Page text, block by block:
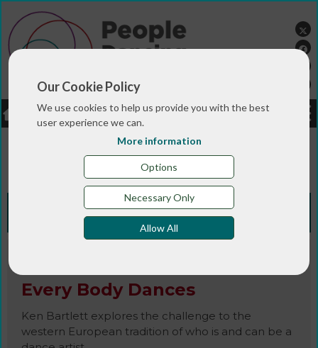
Our Cookie Policy
We use cookies to help us provide you with the best
user experience we can.
More information
Options
Necessary Only
Allow All
LOGIN JOBS DONATE
> >
Every Body Dances
Knowledge Bank
Every Body Dances
Ken Bartlett explores the challenge to the
western European tradition of who is and can be a